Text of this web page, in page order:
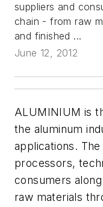
suppliers and
chain - from raw
and finished ...
June 12, 2012
ALUMINIUM is
the aluminum
applications.
processors,
consumers
raw materials